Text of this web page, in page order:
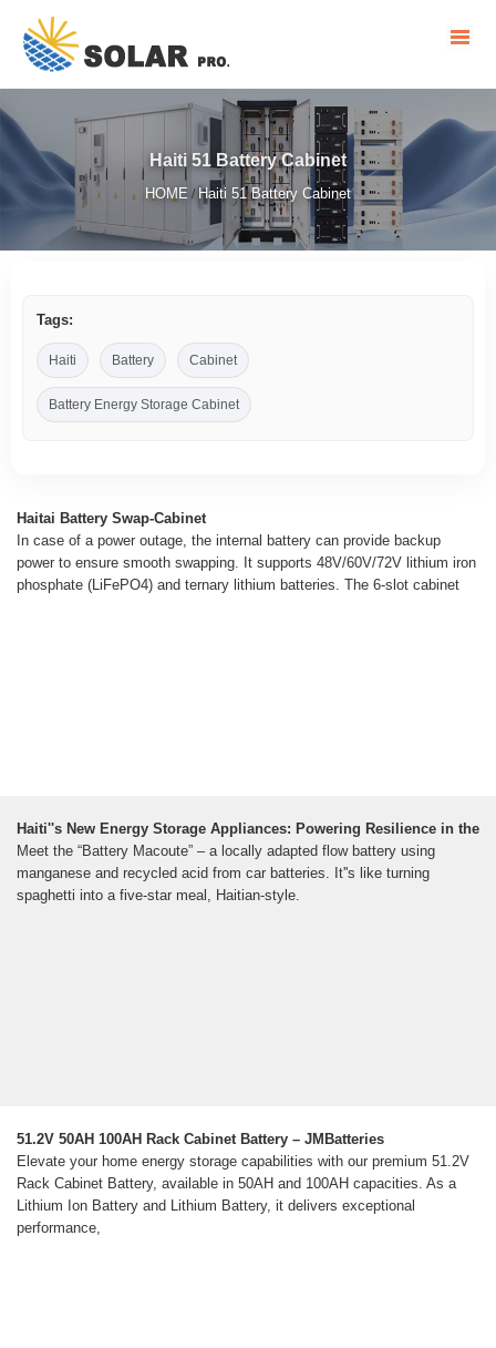
Haiti 51 Battery Cabinet
HOME / Haiti 51 Battery Cabinet
Tags:
Haiti Battery Cabinet
Battery Energy Storage Cabinet
Haitai Battery Swap-Cabinet
In case of a power outage, the internal battery can provide backup
power to ensure smooth swapping. It supports 48V/60V/72V lithium iron
phosphate (LiFePO4) and ternary lithium batteries. The 6-slot cabinet
Haiti''s New Energy Storage Appliances: Powering Resilience in the
Meet the “Battery Macoute” – a locally adapted flow battery using
manganese and recycled acid from car batteries. It''s like turning
spaghetti into a five-star meal, Haitian-style.
51.2V 50AH 100AH Rack Cabinet Battery – JMBatteries
Elevate your home energy storage capabilities with our premium 51.2V
Rack Cabinet Battery, available in 50AH and 100AH capacities. As a
Lithium Ion Battery and Lithium Battery, it delivers exceptional
performance,